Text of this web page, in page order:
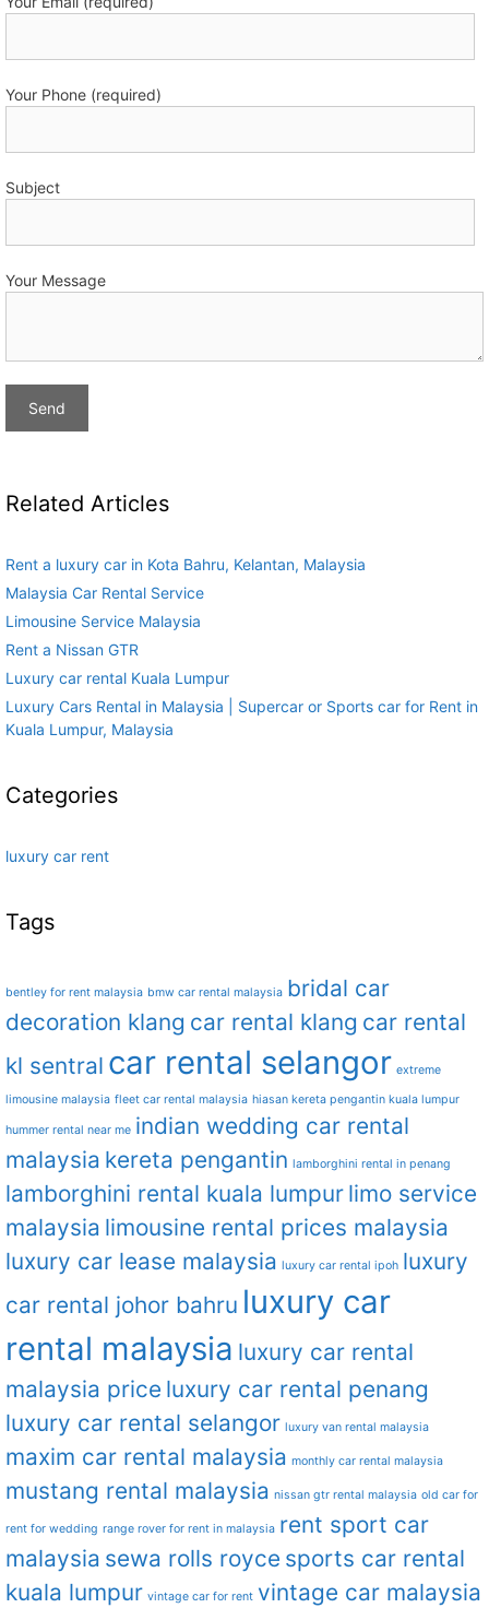
Your Phone (required)
Subject
Your Message
Related Articles
Rent a luxury car in Kota Bahru, Kelantan, Malaysia
Malaysia Car Rental Service
Limousine Service Malaysia
Rent a Nissan GTR
Luxury car rental Kuala Lumpur
Luxury Cars Rental in Malaysia | Supercar or Sports car for Rent in
Kuala Lumpur, Malaysia
Categories
luxury car rent
Tags
bentley for rent malaysia bmw car rental malaysia bridal car
decoration klang car rental klang car rental
kl sentral car rental selangor extreme
limousine malaysia fleet car rental malaysia hiasan kereta pengantin kuala lumpur
hummer rental near me indian wedding car rental
malaysia kereta pengantin lamborghini rental in penang
lamborghini rental kuala lumpur limo service
malaysia limousine rental prices malaysia
luxury car lease malaysia luxury car rental ipoh luxury
car rental johor bahru luxury car
rental malaysia luxury car rental
malaysia price luxury car rental penang
luxury car rental selangor luxury van rental malaysia
maxim car rental malaysia monthly car rental malaysia
mustang rental malaysia nissan gtr rental malaysia old car for
rent for wedding range rover for rent in malaysia rent sport car
malaysia sewa rolls royce sports car rental
kuala lumpur vintage car for rent vintage car malaysia